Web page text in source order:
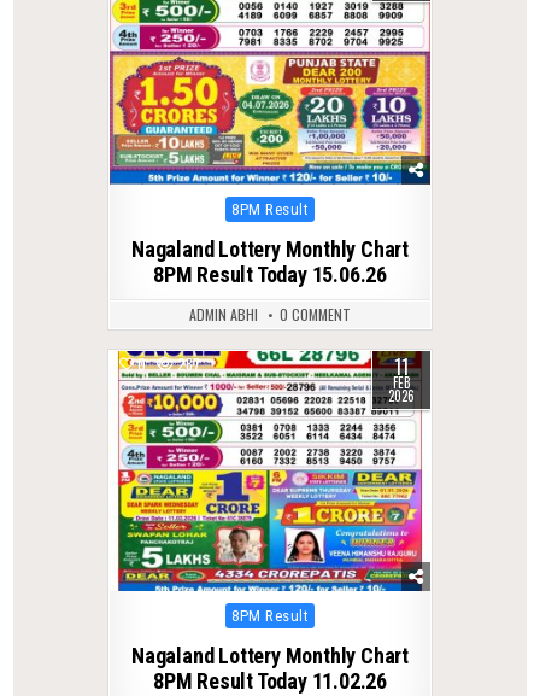
Posted
8PM Result
Nagaland Lottery Monthly Chart
8PM Result Today 15.06.26
ADMIN ABHI 0 COMMENT
0 287 11
FEB
2026
Posted
8PM Result
Nagaland Lottery Monthly Chart
8PM Result Today 11.02.26